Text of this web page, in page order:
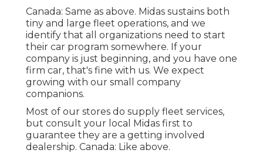
Canada: Same as above. Midas sustains both
tiny and large fleet operations, and we
identify that all organizations need to start
their car program somewhere. If your
company is just beginning, and you have one
firm car, that's fine with us. We expect
growing with our small company
companions.
Most of our stores do supply fleet services,
but consult your local Midas first to
guarantee they are a getting involved
dealership. Canada: Like above.